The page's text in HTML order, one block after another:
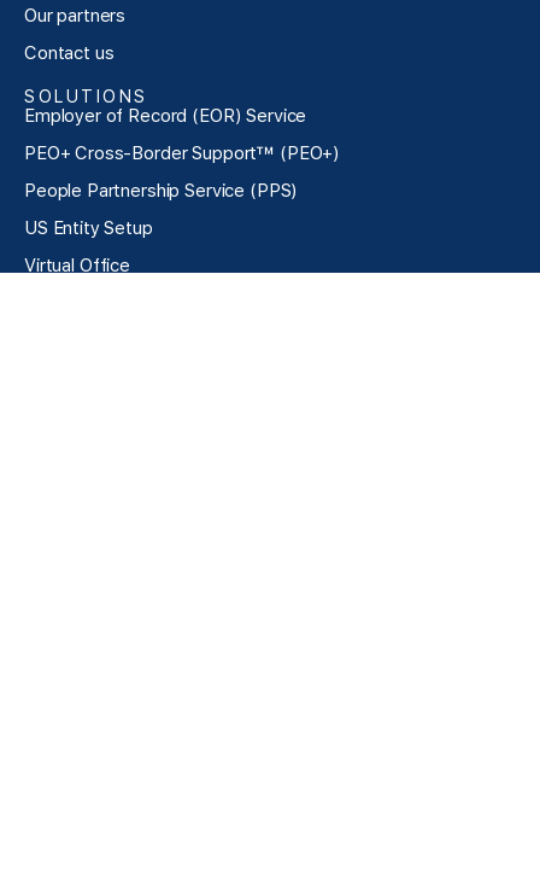
Our partners
Contact us
SOLUTIONS
Employer of Record (EOR) Service
PEO+ Cross-Border Support™ (PEO+)
People Partnership Service (PPS)
US Entity Setup
Virtual Office